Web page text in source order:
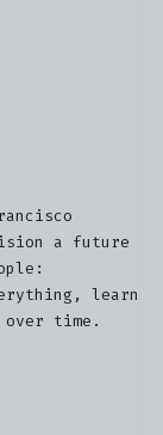
a future
learn
over time.